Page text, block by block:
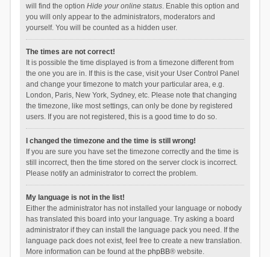
will find the option Hide your online status. Enable this option and
you will only appear to the administrators, moderators and
yourself. You will be counted as a hidden user.
The times are not correct!
It is possible the time displayed is from a timezone different from
the one you are in. If this is the case, visit your User Control Panel
and change your timezone to match your particular area, e.g.
London, Paris, New York, Sydney, etc. Please note that changing
the timezone, like most settings, can only be done by registered
users. If you are not registered, this is a good time to do so.
I changed the timezone and the time is still wrong!
If you are sure you have set the timezone correctly and the time is
still incorrect, then the time stored on the server clock is incorrect.
Please notify an administrator to correct the problem.
My language is not in the list!
Either the administrator has not installed your language or nobody
has translated this board into your language. Try asking a board
administrator if they can install the language pack you need. If the
language pack does not exist, feel free to create a new translation.
More information can be found at the phpBB® website.